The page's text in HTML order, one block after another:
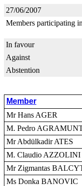
27/06/2007
Members participating
In favour
Against
Abstention
Member
Mr Hans AGER
M. Pedro
Mr Abdülkadir ATES
M. Claudio AZZOLINI
Mr Zigmantas
Ms Donka BANOVIC